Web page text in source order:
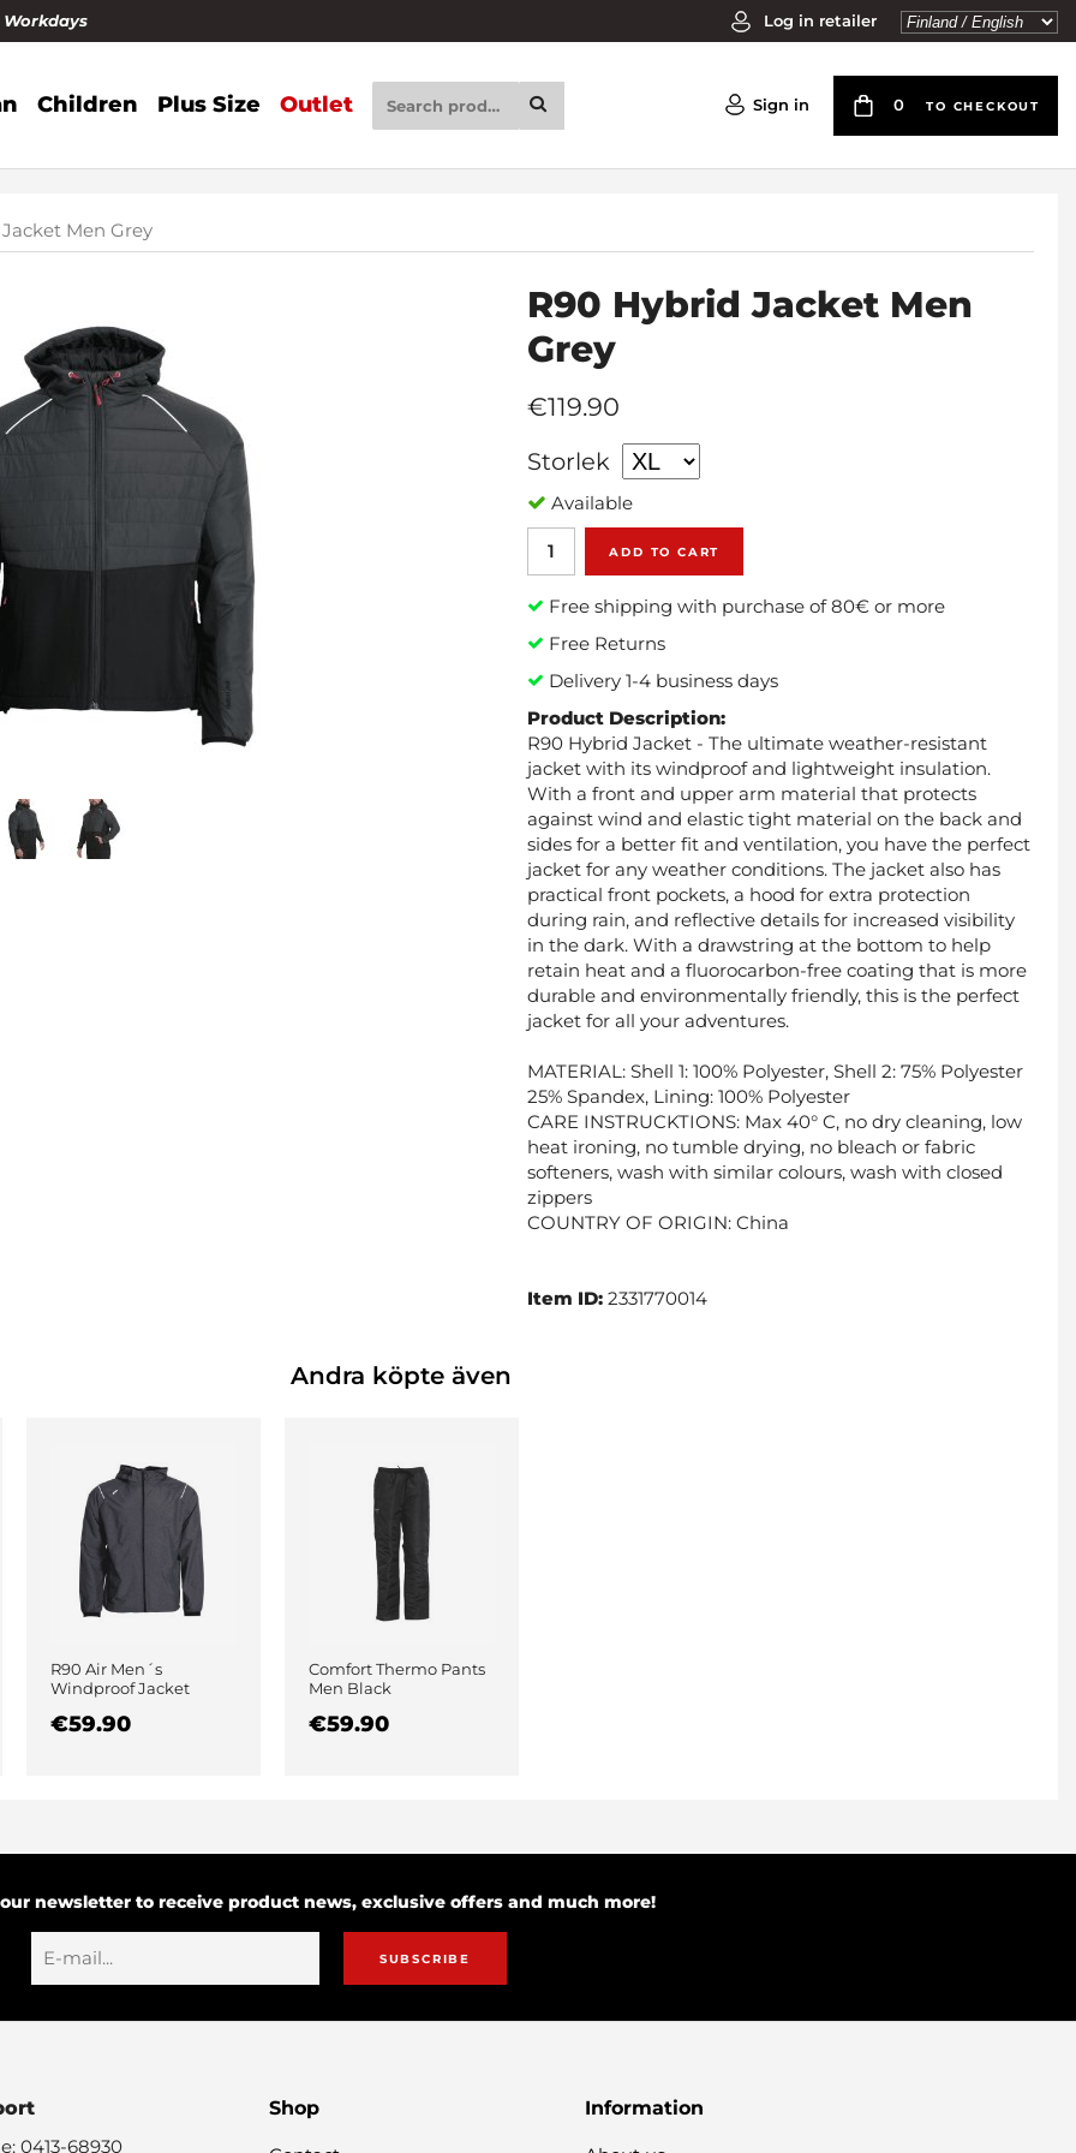
Log in retailer
Children Plus Size Outlet Sign in 0 TO CHECKOUT
Men Grey
R90 Hybrid Jacket Men
Grey
€119.90
Storlek
Available
ADD TO CART
Free shipping with purchase of 80€ or more
Free Returns
Delivery 1-4 business days
Product Description:
R90 Hybrid Jacket - The ultimate weather-resistant
jacket with its windproof and lightweight insulation.
With a front and upper arm material that protects
against wind and elastic tight material on the back and
sides for a better fit and ventilation, you have the perfect
jacket for any weather conditions. The jacket also has
practical front pockets, a hood for extra protection
during rain, and reflective details for increased visibility
in the dark. With a drawstring at the bottom to help
retain heat and a fluorocarbon-free coating that is more
durable and environmentally friendly, this is the perfect
jacket for all your adventures.
MATERIAL: Shell 1: 100% Polyester, Shell 2: 75% Polyester
25% Spandex, Lining: 100% Polyester
CARE INSTRUCKTIONS: Max 40° C, no dry cleaning, low
heat ironing, no tumble drying, no bleach or fabric
softeners, wash with similar colours, wash with closed
zippers
COUNTRY OF ORIGIN: China
Item ID:2331770014
Andra köpte även
R90 Air Men´s
Windproof Jacket
€59.90
Comfort Thermo Pants
Men Black
€59.90
newsletter to receive product news, exclusive offers and much more!
SUBSCRIBE
0413-68930
Shop Information